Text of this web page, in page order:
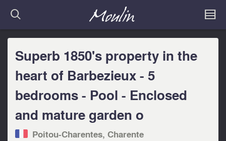
Superb 1850's property in the
heart of Barbezieux - 5
bedrooms - Pool - Enclosed
and mature garden o
Poitou-Charentes, Charente